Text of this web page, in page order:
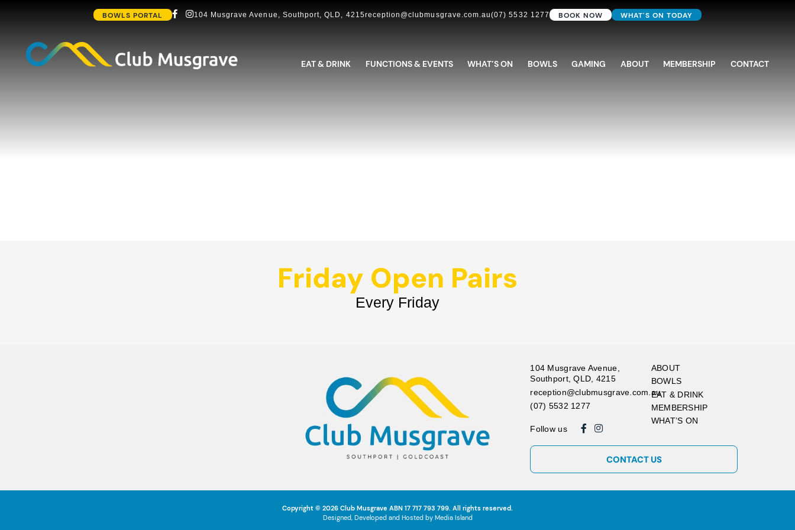
BOWLS PORTAL 104 Musgrave Avenue, Southport, QLD, 4215reception@clubmusgrave.com.au(07) 5532 1277 BOOK NOW WHAT'S ON TODAY
EAT & DRINK FUNCTIONS & EVENTS WHAT’S ON BOWLS GAMING ABOUT MEMBERSHIP CONTACT
Friday Open Pairs
Every Friday
104 Musgrave Avenue,
Southport, QLD, 4215
reception@clubmusgrave.com.au
(07) 5532 1277
Follow us
ABOUT
BOWLS
EAT & DRINK
MEMBERSHIP
WHAT’S ON
CONTACT US
Copyright © 2026 Club Musgrave ABN 17 717 793 799. All rights reserved.
Designed, Developed and Hosted by Media Island